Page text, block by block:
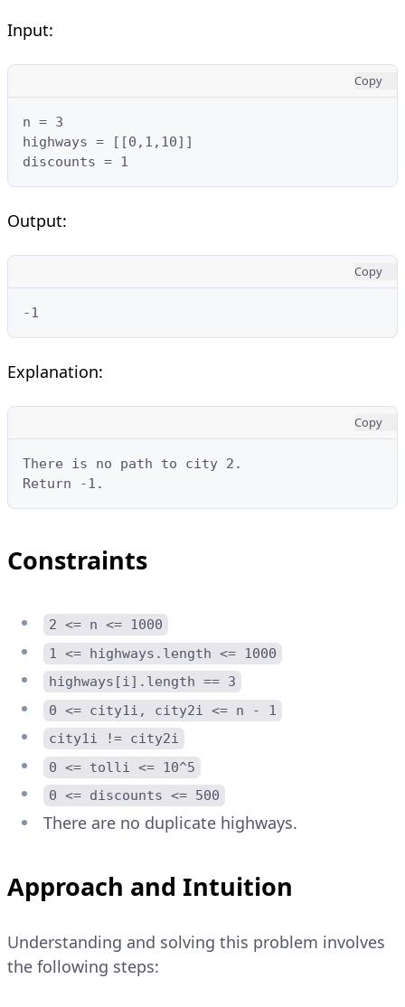
Input:
Copy
n = 3
highways = [[0,1,10]]
discounts = 1
Output:
Copy
-1
Explanation:
Copy
There is no path to city 2.
Return -1.
Constraints
2 <= n <= 1000
1 <= highways.length <= 1000
highways[i].length == 3
0 <= city1i, city2i <= n - 1
city1i != city2i
0 <= tolli <= 10^5
0 <= discounts <= 500
There are no duplicate highways.
Approach and Intuition
Understanding and solving this problem involves
the following steps: